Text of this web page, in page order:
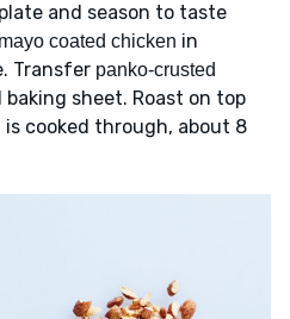
and season to taste
coated chicken in
Transfer panko-crusted
sheet. Roast on top
cooked through, about 8